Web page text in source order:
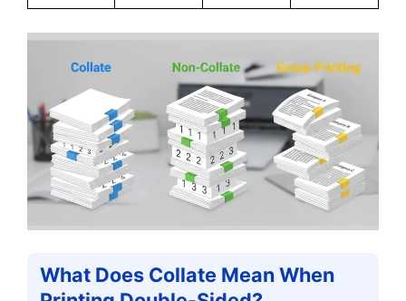
What Does Collate Mean When